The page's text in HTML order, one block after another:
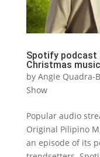
Spotify podcast
Christmas
by Angie Quadra-
Show
Popular audio
Original Pilipino
an episode of its